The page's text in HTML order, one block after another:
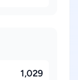
1,029